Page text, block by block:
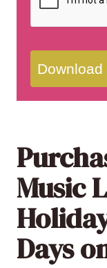
Download
Music
Days